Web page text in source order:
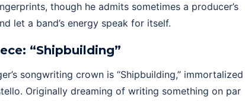
though he admits sometimes a producer’s
let a band’s energy speak for itself.
“Shipbuilding”
songwriting crown is “Shipbuilding,” immortalized
Originally dreaming of writing something on par